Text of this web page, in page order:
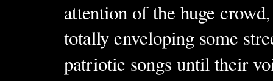
attention of the huge
totally enveloping some
patriotic songs until their